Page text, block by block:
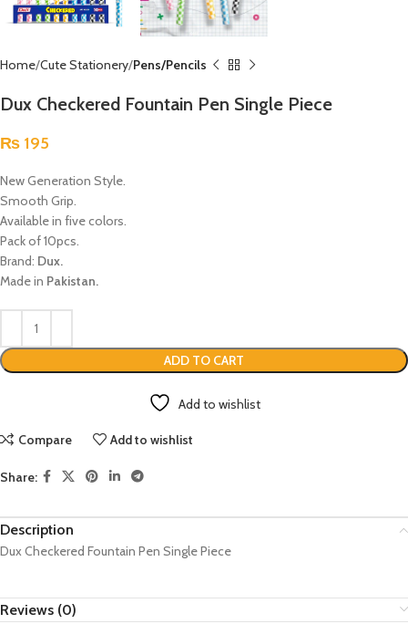
Home Cute Stationery Pens/Pencils
Dux Checkered Fountain Pen Single Piece
₨ 195
New Generation Style.
Smooth Grip.
Available in five colors.
Pack of 10pcs.
Brand: Dux.
Made in Pakistan.
ADD TO CART
Add to wishlist
Compare Add to wishlist
Share:
Description
Dux Checkered Fountain Pen Single Piece
Reviews (0)